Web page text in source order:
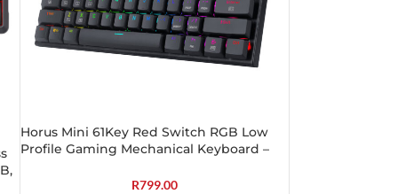
Horus Mini 61Key Red Switch RGB Low
Profile Gaming Mechanical Keyboard –
R799.00